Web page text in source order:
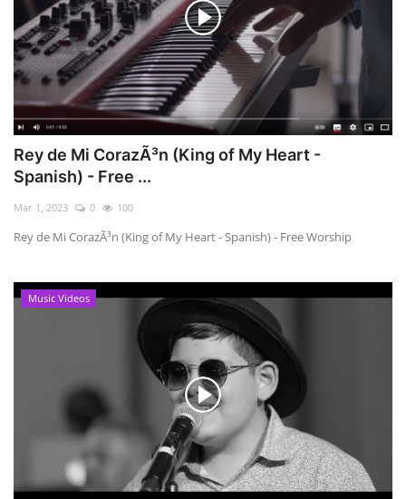
Rey de Mi CorazÃ³n (King of My Heart -
Spanish) - Free ...
Mar 1, 2023 0 100
Rey de Mi CorazÃ³n (King of My Heart - Spanish) - Free Worship
Music Videos